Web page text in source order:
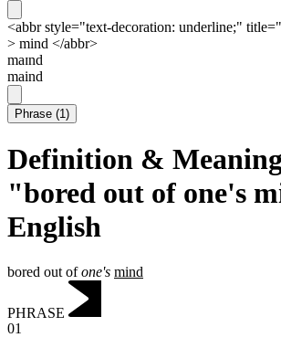
<abbr style="text-decoration: underline;"
> mind </abbr>
maɪnd
maind
Phrase (1)
Definition &
"bored out of one's
English
bored out ofone's mind
PHRASE
01